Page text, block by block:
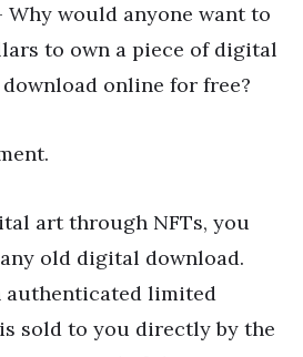
would anyone want to
to own a piece of digital
online for free?
art through NFTs, you
old digital download.
authenticated limited
sold to you directly by the